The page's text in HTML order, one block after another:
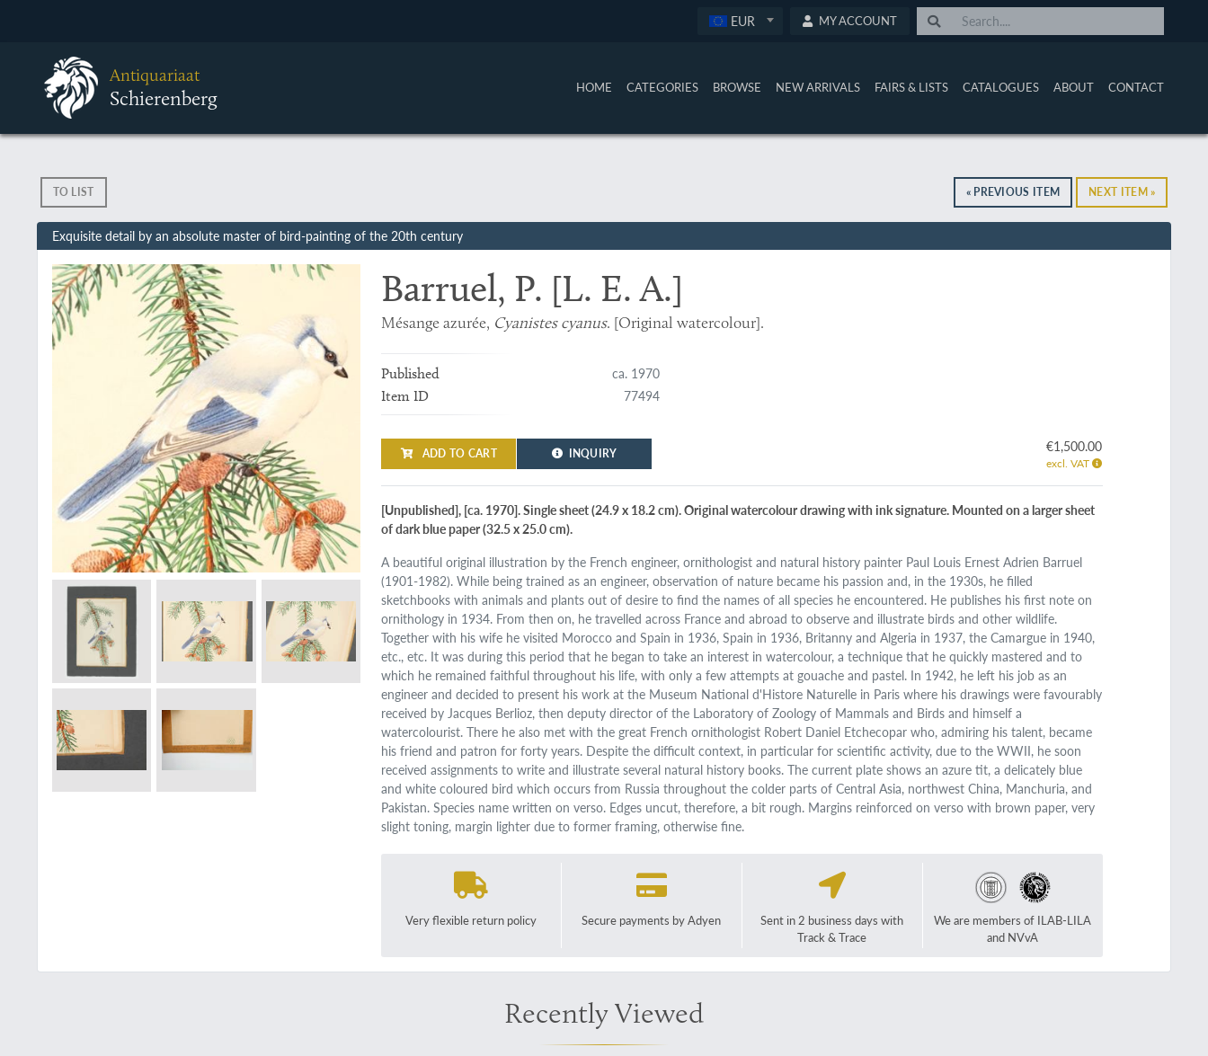
EUR MY ACCOUNT
Antiquariaat
Schierenberg HOME CATEGORIES BROWSE NEW ARRIVALS FAIRS & LISTS CATALOGUES ABOUT CONTACT
TO LIST « PREVIOUS ITEM NEXT ITEM »
Exquisite detail by an absolute master of bird-painting of the 20th century
Barruel, P. [L. E. A.]
Mésange azurée, Cyanistes cyanus. [Original watercolour].
Published ca. 1970
Item ID 77494
ADD TO CART INQUIRY €1,500.00
excl. VAT
[Unpublished], [ca. 1970]. Single sheet (24.9 x 18.2 cm). Original watercolour drawing with ink signature. Mounted on a larger sheet
of dark blue paper (32.5 x 25.0 cm).
A beautiful original illustration by the French engineer, ornithologist and natural history painter Paul Louis Ernest Adrien Barruel
(1901-1982). While being trained as an engineer, observation of nature became his passion and, in the 1930s, he filled
sketchbooks with animals and plants out of desire to find the names of all species he encountered. He publishes his first note on
ornithology in 1934. From then on, he travelled across France and abroad to observe and illustrate birds and other wildlife.
Together with his wife he visited Morocco and Spain in 1936, Spain in 1936, Britanny and Algeria in 1937, the Camargue in 1940,
etc., etc. It was during this period that he began to take an interest in watercolour, a technique that he quickly mastered and to
which he remained faithful throughout his life, with only a few attempts at gouache and pastel. In 1942, he left his job as an
engineer and decided to present his work at the Museum National d'Histore Naturelle in Paris where his drawings were favourably
received by Jacques Berlioz, then deputy director of the Laboratory of Zoology of Mammals and Birds and himself a
watercolourist. There he also met with the great French ornithologist Robert Daniel Etchecopar who, admiring his talent, became
his friend and patron for forty years. Despite the difficult context, in particular for scientific activity, due to the WWII, he soon
received assignments to write and illustrate several natural history books. The current plate shows an azure tit, a delicately blue
and white coloured bird which occurs from Russia throughout the colder parts of Central Asia, northwest China, Manchuria, and
Pakistan. Species name written on verso. Edges uncut, therefore, a bit rough. Margins reinforced on verso with brown paper, very
slight toning, margin lighter due to former framing, otherwise fine.
Very flexible return policy Secure payments by Adyen
Sent in 2 business days with
Track & Trace
We are members of ILAB-LILA
and NVvA
Recently Viewed